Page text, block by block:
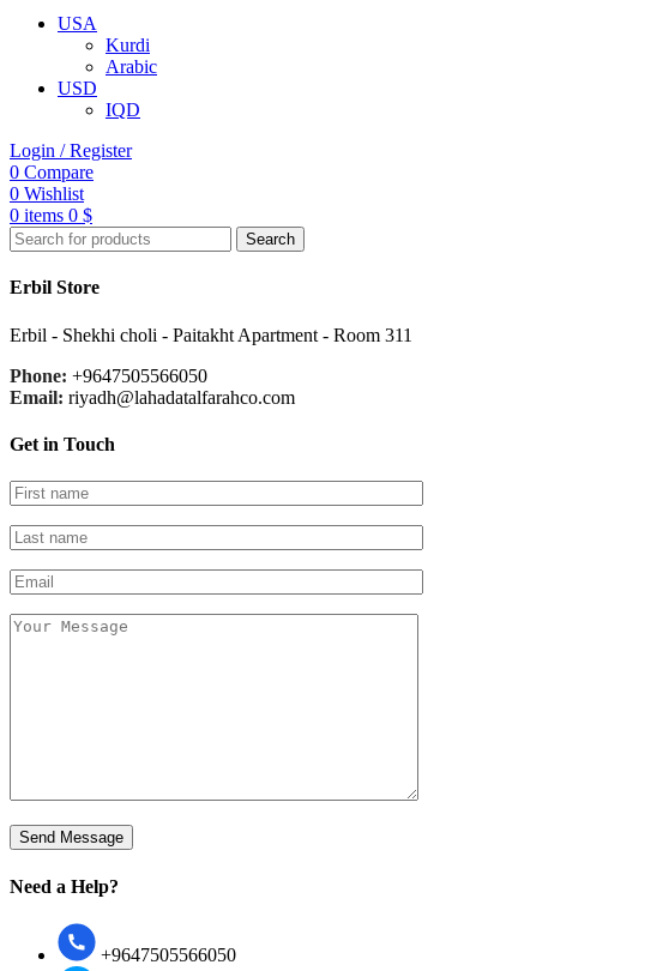
USA
Kurdi
Arabic
USD
IQD
Login / Register
0 Compare
0 Wishlist
0 items 0 $
Search
Erbil Store
Erbil - Shekhi choli - Paitakht Apartment - Room 311
Phone: +9647505566050
Email: riyadh@lahadatalfarahco.com
Get in Touch
Need a Help?
+9647505566050